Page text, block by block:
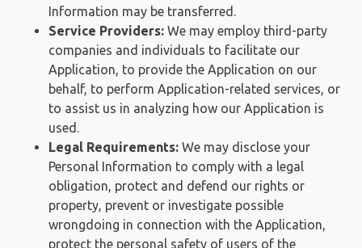
Information may be transferred.
Service Providers: We may employ third-party
companies and individuals to facilitate our
Application, to provide the Application on our
behalf, to perform Application-related services, or
to assist us in analyzing how our Application is
used.
Legal Requirements: We may disclose your
Personal Information to comply with a legal
obligation, protect and defend our rights or
property, prevent or investigate possible
wrongdoing in connection with the Application,
protect the personal safety of users of the